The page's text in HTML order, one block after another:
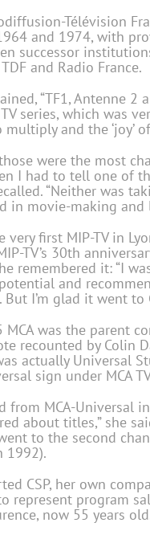
Télévision
and 1974, with
successor
TDF and Radio France.
“TF1, Antenne 2
series, which was
and the ‘joy’
were the most
I had to tell one of
“Neither was
in movie-making and
very first MIP-TV in
TV’s 30th
remembered it: “I
and
I’m glad it went to
was the parent
recounted by Colin
actually Universal
sign under MCA
from MCA-Universal
about titles,” she
to the second
1992).
CSP, her own
represent program
now 55 years